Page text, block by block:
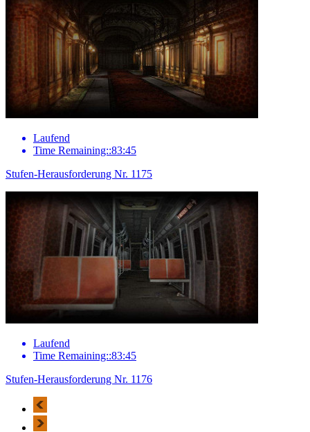
Laufend
Time Remaining::83:45
Stufen-Herausforderung Nr. 1175
Laufend
Time Remaining::83:45
Stufen-Herausforderung Nr. 1176